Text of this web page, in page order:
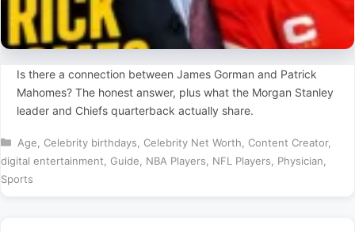
Is there a connection between James Gorman and Patrick
Mahomes? The honest answer, plus what the Morgan Stanley
leader and Chiefs quarterback actually share.
Categories
Age Celebrity birthdays Celebrity Net Worth Content Creator,
digital entertainment
Guide NBA Players NFL Players Physician
Sports